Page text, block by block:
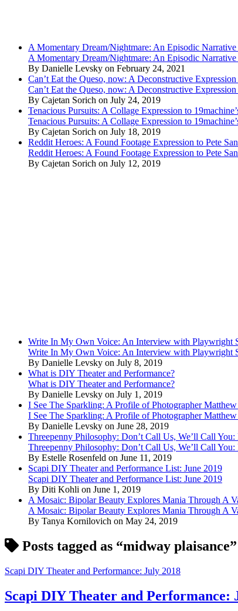
A Momentary Dream/Nightmare: An Episodic
A Momentary Dream/Nightmare: An Episodic
By Danielle Levsky on February 24, 2021
Can’t Eat the Queso, now: A Deconstructive
Can’t Eat the Queso, now: A Deconstructive
By Cajetan Sorich on July 24, 2019
Tenacious Pursuits: A Collage Expression to
Tenacious Pursuits: A Collage Expression to
By Cajetan Sorich on July 18, 2019
Reddit Heroes: A Found Footage Expression to Pete
Reddit Heroes: A Found Footage Expression to Pete
By Cajetan Sorich on July 12, 2019
Write In My Own Voice: An Interview with Playwright
Write In My Own Voice: An Interview with Playwright
By Danielle Levsky on July 8, 2019
What is DIY Theater and Performance?
What is DIY Theater and Performance?
By Danielle Levsky on July 1, 2019
I See The Sparkling: A Profile of Photographer
I See The Sparkling: A Profile of Photographer
By Danielle Levsky on June 28, 2019
Threepenny Philosophy: Don’t Call Us, We’ll Call
Threepenny Philosophy: Don’t Call Us, We’ll Call
By Estelle Rosenfeld on June 11, 2019
Scapi DIY Theater and Performance List: June 2019
Scapi DIY Theater and Performance List: June 2019
By Diti Kohli on June 1, 2019
A Mosaic: Bipolar Beauty Explores Mania Through A
A Mosaic: Bipolar Beauty Explores Mania Through A
By Tanya Kornilovich on May 24, 2019
Posts tagged as “midway plaisance”
Scapi DIY Theater and Performance: July 2018
Scapi DIY Theater and Performance: